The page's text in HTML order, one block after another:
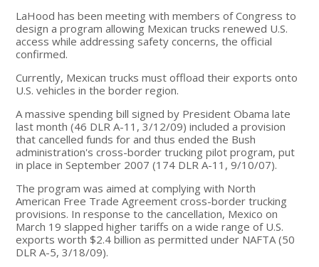
LaHood has been meeting with members of Congress to
design a program allowing Mexican trucks renewed U.S.
access while addressing safety concerns, the official
confirmed.
Currently, Mexican trucks must offload their exports onto
U.S. vehicles in the border region.
A massive spending bill signed by President Obama late
last month (46 DLR A-11, 3/12/09) included a provision
that cancelled funds for and thus ended the Bush
administration's cross-border trucking pilot program, put
in place in September 2007 (174 DLR A-11, 9/10/07).
The program was aimed at complying with North
American Free Trade Agreement cross-border trucking
provisions. In response to the cancellation, Mexico on
March 19 slapped higher tariffs on a wide range of U.S.
exports worth $2.4 billion as permitted under NAFTA (50
DLR A-5, 3/18/09).